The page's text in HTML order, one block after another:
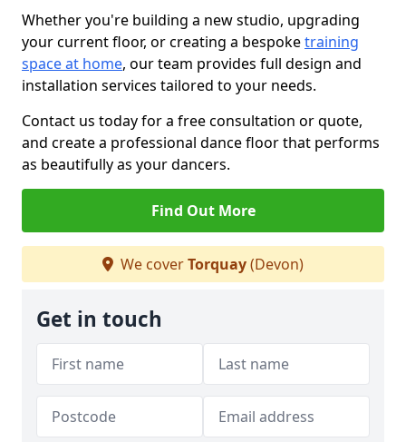
Whether you're building a new studio, upgrading
your current floor, or creating a bespoketraining
space at home, our team provides full design and
installation services tailored to your needs.
Contact us today for a free consultation or quote,
and create a professional dance floor that performs
as beautifully as your dancers.
Find Out More
We coverTorquay(Devon)
Get in touch